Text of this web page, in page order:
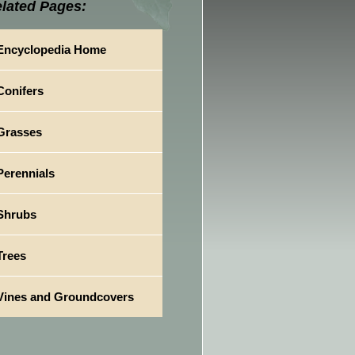
Pages:
Home
and Groundcovers